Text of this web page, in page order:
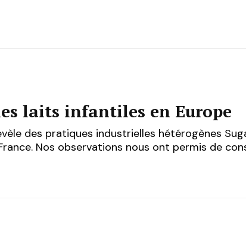
laits infantiles en Europe
des pratiques industrielles hétérogènes
Nos observations nous ont permis de